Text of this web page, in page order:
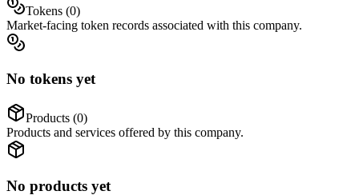
Tokens (0)
Market-facing token records associated with this company.
No tokens yet
Products (0)
Products and services offered by this company.
No products yet